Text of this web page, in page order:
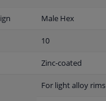
Male Hex
10
Zinc-coated
For light alloy rims